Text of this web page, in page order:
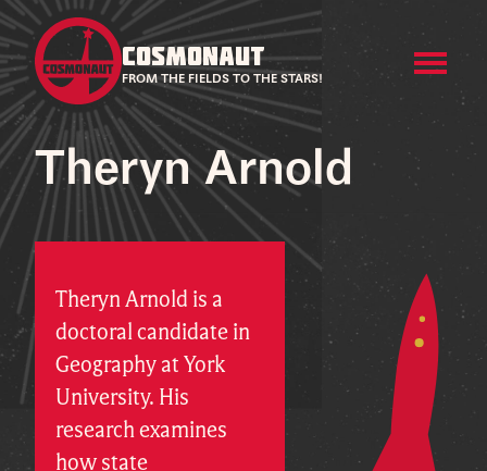
COSMONAUT
FROM THE FIELDS TO THE STARS!
Theryn Arnold
Theryn Arnold is a
doctoral candidate in
Geography at York
University. His
research examines
how state